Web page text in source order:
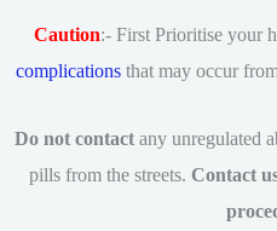
Caution:- First Prioritise your
complications that may occur
Do not contact any unregulated
pills from the streets. Contact